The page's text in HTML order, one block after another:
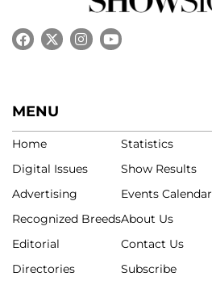
MENU
Home
Digital Issues
Advertising
Recognized Breeds
Editorial
Directories
Statistics
Show Results
Events Calendar
About Us
Contact Us
Subscribe